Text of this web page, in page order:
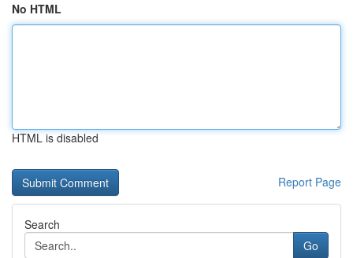
No HTML
HTML is disabled
Report Page
Search
Go